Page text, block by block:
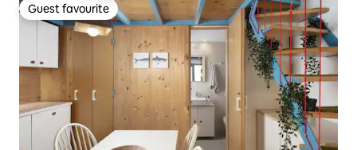
Guest favourite
Guest favourite